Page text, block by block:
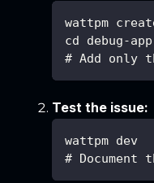
wattpm
cd debug-app
# Add only
Test the issue:
wattpm dev
# Document